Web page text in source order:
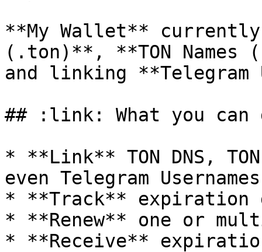
**My Wallet** currently
(.ton)**, **TON
and linking **Telegram
## :link: What you can
* **Link** TON DNS,
even Telegram
* **Track** expiration
* **Renew** one or
* **Receive**